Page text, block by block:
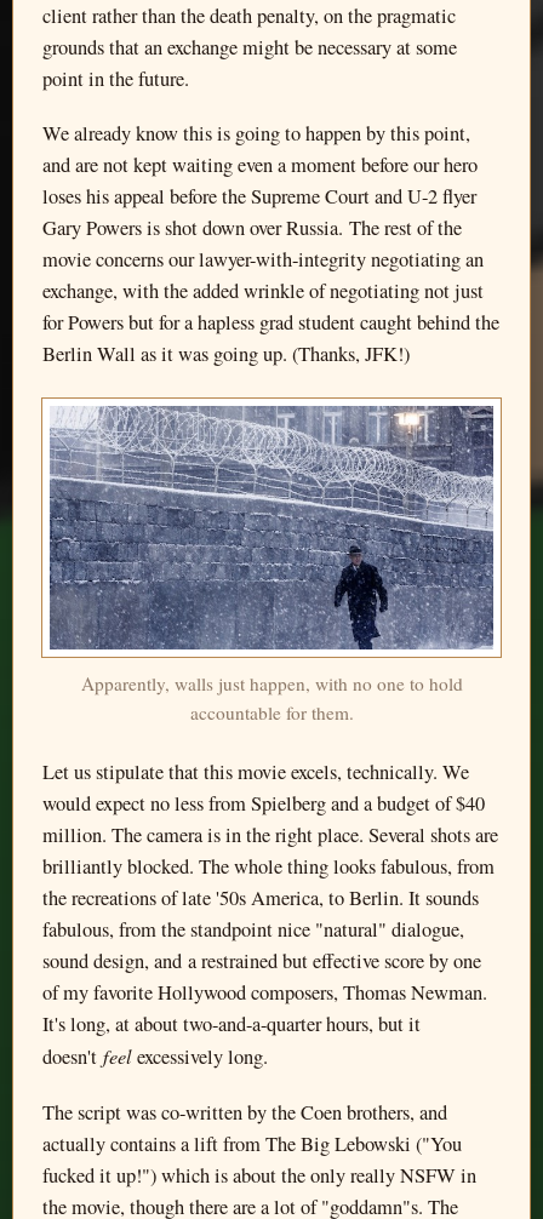
client rather than the death penalty, on the pragmatic
grounds that an exchange might be necessary at some
point in the future.
We already know this is going to happen by this point,
and are not kept waiting even a moment before our hero
loses his appeal before the Supreme Court and U-2 flyer
Gary Powers is shot down over Russia. The rest of the
movie concerns our lawyer-with-integrity negotiating an
exchange, with the added wrinkle of negotiating not just
for Powers but for a hapless grad student caught behind the
Berlin Wall as it was going up. (Thanks, JFK!)
Apparently, walls just happen, with no one to hold
accountable for them.
Let us stipulate that this movie excels, technically. We
would expect no less from Spielberg and a budget of $40
million. The camera is in the right place. Several shots are
brilliantly blocked. The whole thing looks fabulous, from
the recreations of late '50s America, to Berlin. It sounds
fabulous, from the standpoint nice "natural" dialogue,
sound design, and a restrained but effective score by one
of my favorite Hollywood composers, Thomas Newman.
It's long, at about two-and-a-quarter hours, but it
doesn't feelexcessively long.
The script was co-written by the Coen brothers, and
actually contains a lift from The Big Lebowski ("You
fucked it up!") which is about the only really NSFW in
the movie, though there are a lot of "goddamn"s. The